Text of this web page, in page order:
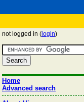
not logged in ( login)
Home
Advanced search